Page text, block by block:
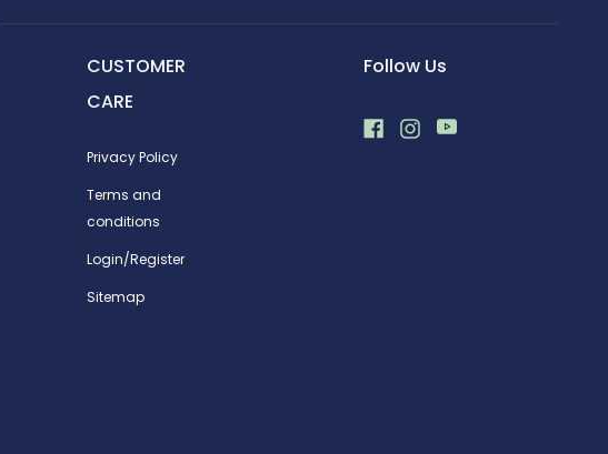
CUSTOMER
CARE
Privacy Policy
Terms and
conditions
Login/Register
Sitemap
Follow Us